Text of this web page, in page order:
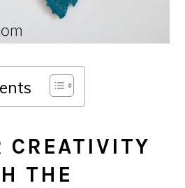
CREATIVITY
THE